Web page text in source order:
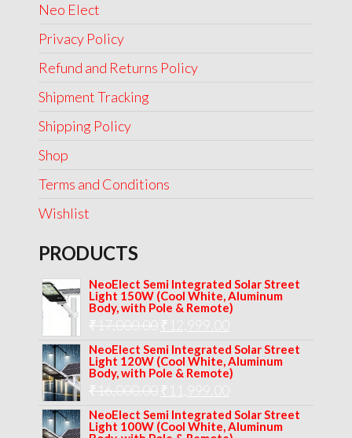
Neo Elect
Privacy Policy
Refund and Returns Policy
Shipment Tracking
Shipping Policy
Shop
Terms and Conditions
Wishlist
PRODUCTS
NeoElect Semi Integrated Solar Street
Light 150W (Cool White, Aluminum
Body, with Pole & Remote)
₹17,000.00 Original
price
was:
₹17,000.00.
₹ 12,999.00
price
is:
NeoElect Semi Integrated Solar Street
Light 120W (Cool White, Aluminum
Body, with Pole & Remote)
₹16,000.00 Original
price
was:
₹ 11,999.00
price
is:
NeoElect Semi Integrated Solar Street
Light 100W (Cool White, Aluminum